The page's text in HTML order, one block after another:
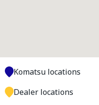
Komatsu locations
Dealer locations